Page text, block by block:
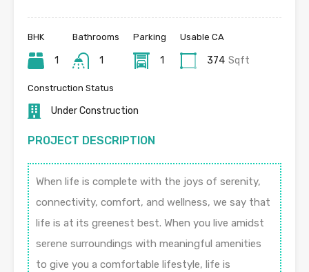
BHK
1
Bathrooms
1
Parking
1
Usable CA
374 Sqft
Construction Status
Under Construction
PROJECT DESCRIPTION
When life is complete with the joys of serenity,
connectivity, comfort, and wellness, we say that
life is at its greenest best. When you live amidst
serene surroundings with meaningful amenities
to give you a comfortable lifestyle, life is